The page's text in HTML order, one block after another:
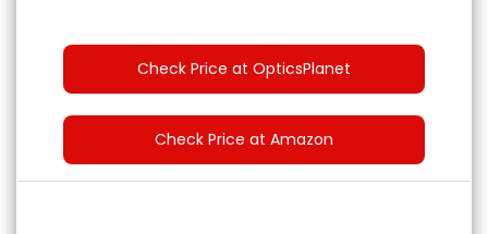
Check Price at OpticsPlanet
Check Price at Amazon